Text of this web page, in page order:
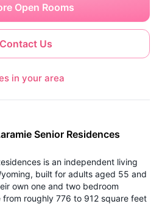
Contact Us
Open Rooms
in your area
Senior Residences
is an independent living
built for adults aged 55 and
own one and two bedroom
roughly 776 to 912 square feet